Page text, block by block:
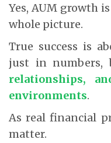
Yes, AUM growth
whole picture.
True success is
just in
relationships,
environments.
As real financial
matter.